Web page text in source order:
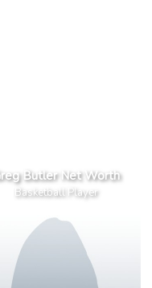
Butler Net Worth
Basketball Player